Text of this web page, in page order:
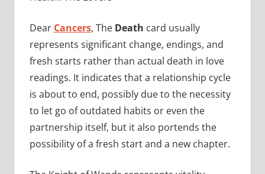
Dear Cancers, The Death card usually
represents significant change, endings, and
fresh starts rather than actual death in love
readings. It indicates that a relationship cycle
is about to end, possibly due to the necessity
to let go of outdated habits or even the
partnership itself, but it also portends the
possibility of a fresh start and a new chapter.